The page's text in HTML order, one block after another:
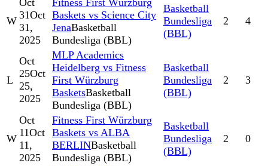
W
Oct
31Oct
31,
2025
Fitness First Würzburg
Baskets vs Science City
JenaBasketball
Bundesliga (BBL)
Basketball
Bundesliga
(BBL)
2 4
L
Oct
25Oct
25,
2025
MLP Academics
Heidelberg vs Fitness
First Würzburg
BasketsBasketball
Bundesliga (BBL)
Basketball
Bundesliga
(BBL)
2 3
W
Oct
11Oct
11,
2025
Fitness First Würzburg
Baskets vs ALBA
BERLINBasketball
Bundesliga (BBL)
Basketball
Bundesliga
(BBL)
2 0